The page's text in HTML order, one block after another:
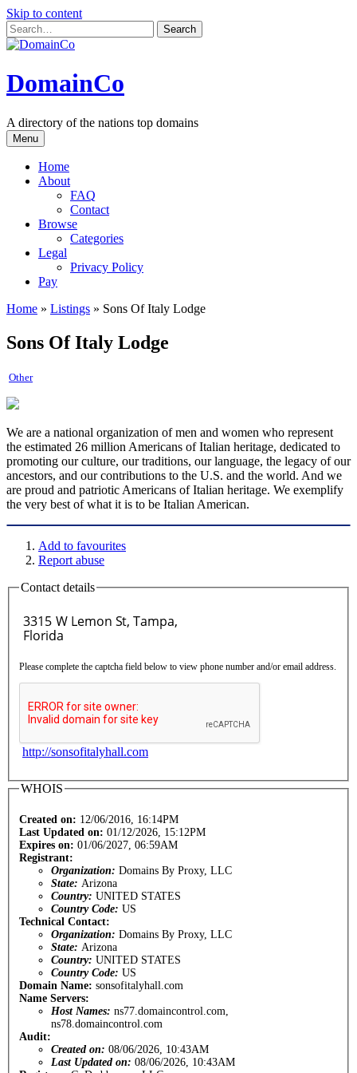
Skip to content
DomainCo
A directory of the nations top domains
Menu
Home
About
FAQ
Contact
Browse
Categories
Legal
Privacy Policy
Pay
Home » Listings » Sons Of Italy Lodge
Sons Of Italy Lodge
Other
We are a national organization of men and women who represent
the estimated 26 million Americans of Italian heritage, dedicated to
promoting our culture, our traditions, our language, the legacy of our
ancestors, and our contributions to the U.S. and the world. And we
are proud and patriotic Americans of Italian heritage. We exemplify
the very best of what it is to be Italian American.
Add to favourites
Report abuse
Contact details
Please complete the captcha field below to view phone number and/or email address.
http://sonsofitalyhall.com
WHOIS
Created on: 12/06/2016, 16:14PM
Last Updated on: 01/12/2026, 15:12PM
Expires on: 01/06/2027, 06:59AM
Registrant:
Organization: Domains By Proxy, LLC
State: Arizona
Country: UNITED STATES
Country Code: US
Technical Contact:
Organization: Domains By Proxy, LLC
State: Arizona
Country: UNITED STATES
Country Code: US
Domain Name: sonsofitalyhall.com
Name Servers:
Host Names: ns77.domaincontrol.com,
ns78.domaincontrol.com
Audit:
Created on: 08/06/2026, 10:43AM
Last Updated on: 08/06/2026, 10:43AM